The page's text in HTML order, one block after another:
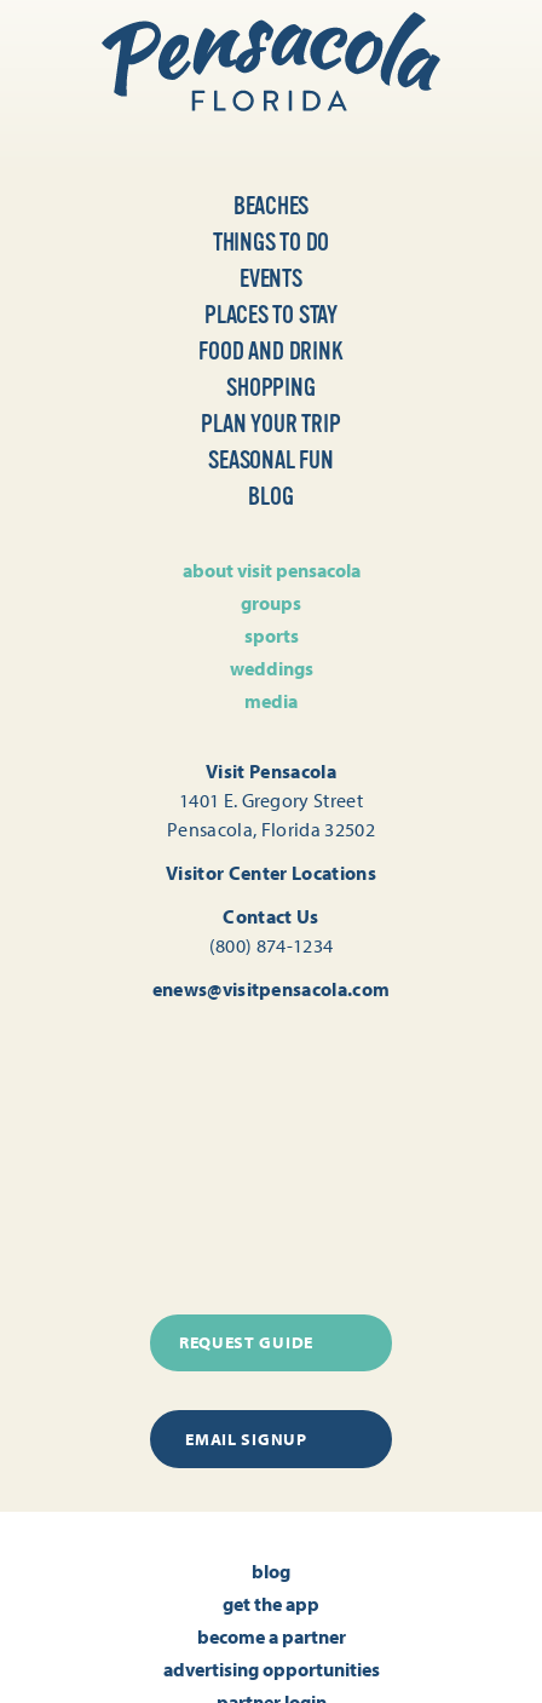
BEACHES
THINGS TO DO
EVENTS
PLACES TO STAY
FOOD AND DRINK
SHOPPING
PLAN YOUR TRIP
SEASONAL FUN
BLOG
about visit pensacola
groups
sports
weddings
media
Visit Pensacola
1401 E. Gregory Street
Pensacola, Florida 32502
Visitor Center Locations
Contact Us
(800) 874-1234
enews@visitpensacola.com
REQUEST GUIDE
EMAIL SIGNUP
blog
get the app
become a partner
advertising opportunities